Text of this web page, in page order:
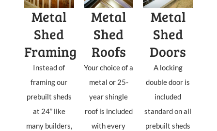
Metal
Shed
Framing
Instead of
framing our
prebuilt sheds
at 24” like
many builders,
Metal
Shed
Roofs
Your choice of a
metal or 25-
year shingle
roof is included
with every
Metal
Shed
Doors
A locking
double door is
included
standard on all
prebuilt sheds